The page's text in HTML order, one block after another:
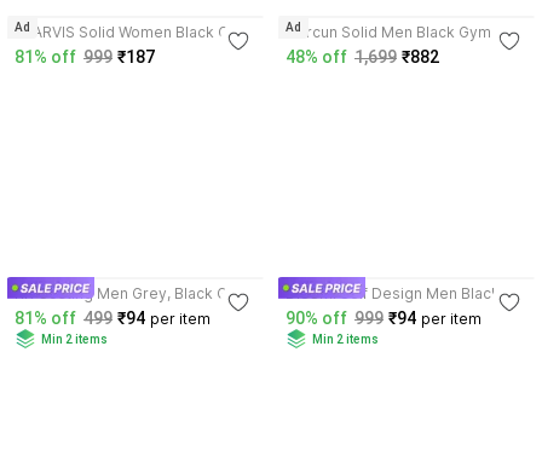
XJARVIS Solid Women Black Gym
Shorts
81% off 999 ₹187
Ad
Horcun Solid Men Black Gym
Shorts, Casual Shorts
48% off 1,699 ₹882
Ad
RK Costing Men Grey, Black Gym
Shorts
81% off 499 ₹94 per item
Min 2 items
DISSMI Self Design Men Black,
Blue Gym Shorts
90% off 999 ₹94 per item
Min 2 items